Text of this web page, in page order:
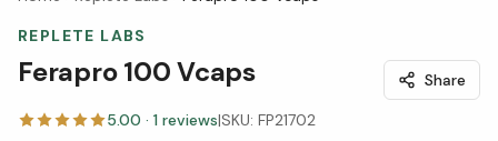
REPLETE LABS
Ferapro 100 Vcaps
Share
5.00 · 1 reviews|SKU: FP21702